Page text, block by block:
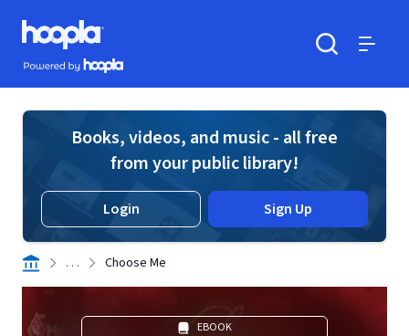
Skip to main content
Hoopla logo
Powered by Hoopla
Books, videos, and music - all free
from your public library!
Login Sign Up
. . . Choose Me
EBOOK